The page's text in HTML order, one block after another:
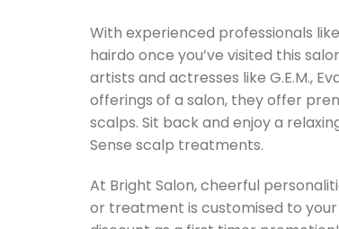
With experienced professionals
hairdo once you’ve visited this
artists and actresses like G.E.M.,
offerings of a salon, they offer
scalps. Sit back and enjoy a
Sense scalp treatments.
At Bright Salon, cheerful
or treatment is customised to your